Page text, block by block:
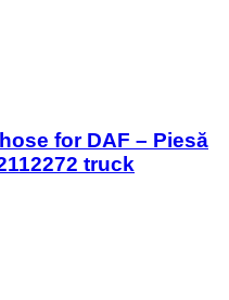
for DAF – Piesă
truck